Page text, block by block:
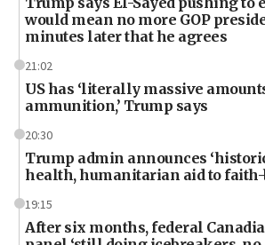
would mean no more GOP
minutes later that he agrees
21:02
US has ‘literally massive
ammunition,’ Trump says
20:30
Trump admin announces
health, humanitarian aid to faith-
19:15
After six months, federal